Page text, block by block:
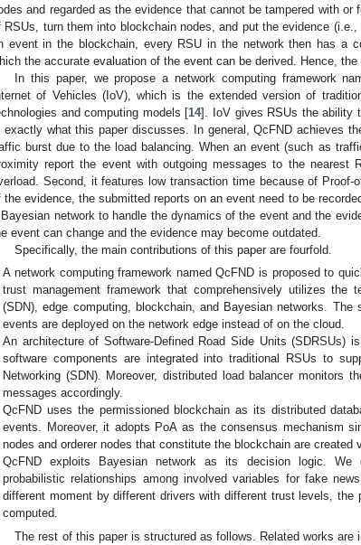
and regarded as the evidence that cannot be tampered with or
RSUs, turn them into blockchain nodes, and put the evidence
event in the blockchain, every RSU in the network then has a
the accurate evaluation of the event can be derived. Hence, the
In this paper, we propose a network computing framework
of Vehicles (IoV), which is the extended version of
and computing models [14]. IoV gives RSUs the ability
exactly what this paper discusses. In general, QcFND achieves
burst due to the load balancing. When an event (such as
report the event with outgoing messages to the nearest
Second, it features low transaction time because of Proof-
the evidence, the submitted reports on an event need to be
network to handle the dynamics of the event and the
event can change and the evidence may become outdated.
Specifically, the main contributions of this paper are fourfold.
A network computing framework named QcFND is proposed to
trust management framework that comprehensively utilizes the
(SDN), edge computing, blockchain, and Bayesian networks.
events are deployed on the network edge instead of on the cloud.
An architecture of Software-Defined Road Side Units (SDRSUs)
software components are integrated into traditional RSUs to
Networking (SDN). Moreover, distributed load balancer monitors
messages accordingly.
QcFND uses the permissioned blockchain as its distributed
events. Moreover, it adopts PoA as the consensus mechanism
nodes and orderer nodes that constitute the blockchain are created
QcFND exploits Bayesian network as its decision logic. We
probabilistic relationships among involved variables for fake
different moment by different drivers with different trust levels,
computed.
The rest of this paper is structured as follows. Related works are